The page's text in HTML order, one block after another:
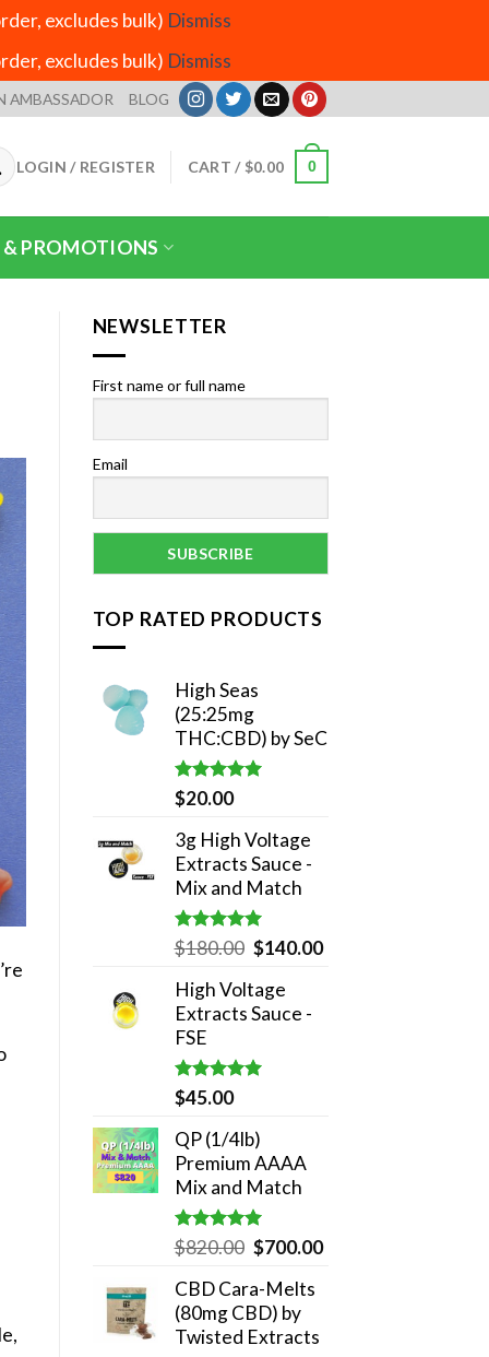
excludes bulk) Dismiss
excludes bulk) Dismiss
AMBASSADOR BLOG
LOGIN / REGISTER CART / $0.00 0
& PROMOTIONS
NEWSLETTER
First name or full name
Email
TOP RATED PRODUCTS
High Seas
(25:25mg
THC:CBD) by SeC
Rated5.00
out of 5
$20.00
3g High Voltage
Extracts Sauce -
Mix and Match
Rated5.00
out of 5
$180.00 Original
was:
$180.00.
$140.00Current
High Voltage
Extracts Sauce -
FSE
Rated5.00
out of 5
$45.00
QP (1/4lb)
Premium AAAA
Mix and Match
Rated5.00
out of 5
$820.00 Original
was:
$820.00.
$700.00Current
CBD Cara-Melts
(80mg CBD) by
Twisted Extracts